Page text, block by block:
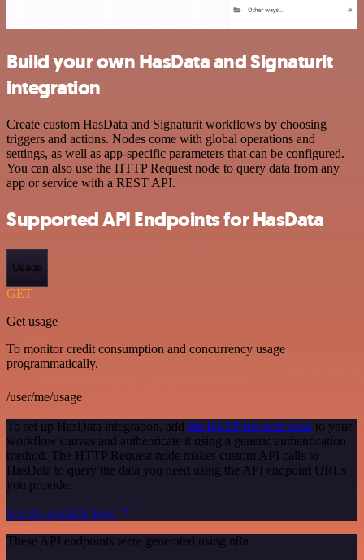
Build your own HasData and Signaturit
integration
Create custom HasData and Signaturit workflows by choosing
triggers and actions. Nodes come with global operations and
settings, as well as app-specific parameters that can be configured.
You can also use the HTTP Request node to query data from any
app or service with a REST API.
Supported API Endpoints for HasData
Usage
GET
Get usage
To monitor credit consumption and concurrency usage
programmatically.
/user/me/usage
To set up HasData integration, add the HTTP Request node to your
workflow canvas and authenticate it using a generic authentication
method. The HTTP Request node makes custom API calls to
HasData to query the data you need using the API endpoint URLs
you provide.
See the example here
These API endpoints were generated using n8n